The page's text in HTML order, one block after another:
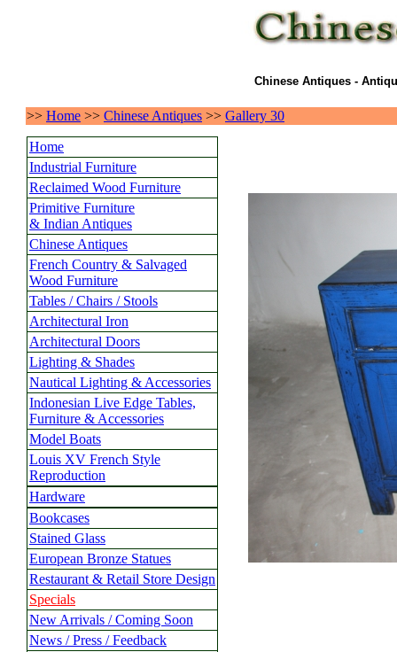
Chinese Antiques -
>> Home >> Chinese Antiques >> Gallery 30
Home
Industrial Furniture
Reclaimed Wood Furniture
Primitive Furniture
& Indian Antiques
Chinese Antiques
French Country & Salvaged
Wood Furniture
Tables / Chairs / Stools
Architectural Iron
Architectural Doors
Lighting & Shades
Nautical Lighting & Accessories
Indonesian Live Edge Tables,
Furniture & Accessories
Model Boats
Louis XV French Style
Reproduction
Hardware
Bookcases
Stained Glass
European Bronze Statues
Restaurant & Retail Store Design
Specials
New Arrivals / Coming Soon
News / Press / Feedback